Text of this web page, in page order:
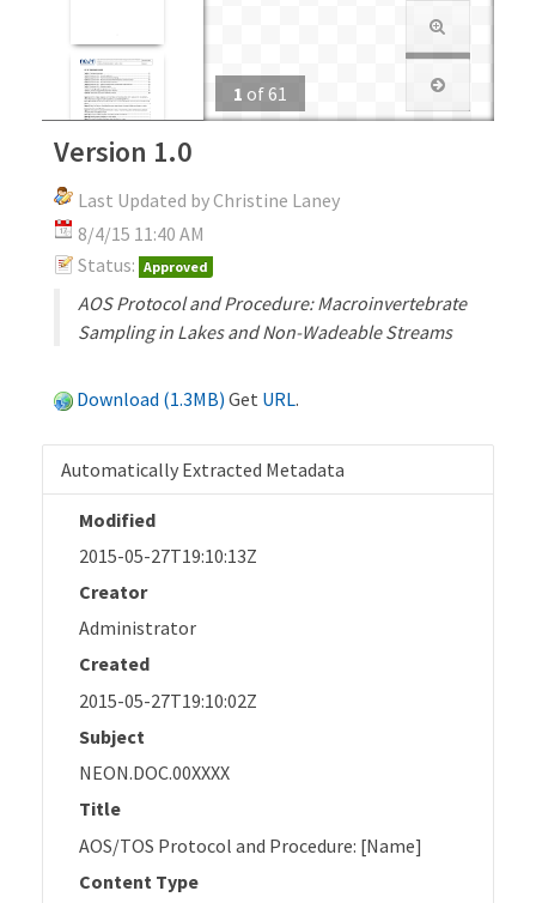
1 of61
Version 1.0
Last Updated by Christine Laney
8/4/15 11:40 AM
Status: Approved
AOS Protocol and Procedure: Macroinvertebrate
Sampling in Lakes and Non-Wadeable Streams
Download (1.3MB) Get URL.
Automatically Extracted Metadata
Modified
2015-05-27T19:10:13Z
Creator
Administrator
Created
2015-05-27T19:10:02Z
Subject
NEON.DOC.00XXXX
Title
AOS/TOS Protocol and Procedure: [Name]
Content Type